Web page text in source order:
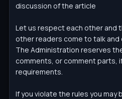
discussion of the article
Let us respect each other and
other readers come to talk
The Administration reserves
comments, or comment parts,
requirements.
If you violate the rules you may